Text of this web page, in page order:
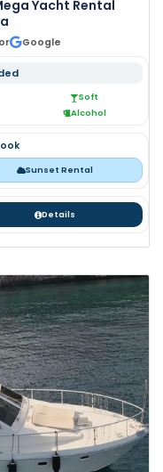
Yacht Rental
Google
Soft
Alcohol
Sunset Rental
Details